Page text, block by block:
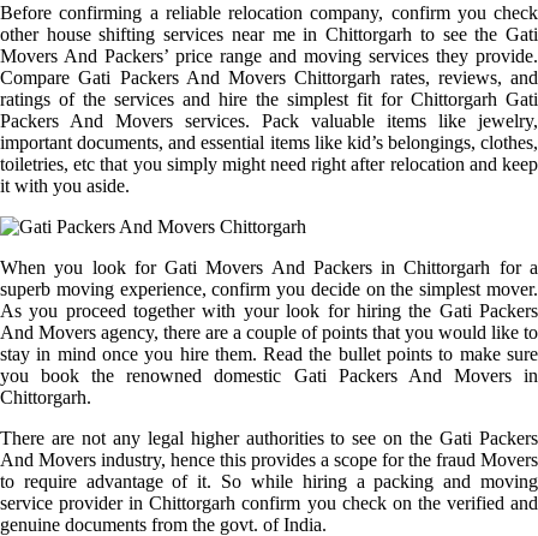
Before confirming a reliable relocation company, confirm you check
other house shifting services near me in Chittorgarh to see the Gati
Movers And Packers’ price range and moving services they provide.
Compare Gati Packers And Movers Chittorgarh rates, reviews, and
ratings of the services and hire the simplest fit for Chittorgarh Gati
Packers And Movers services. Pack valuable items like jewelry,
important documents, and essential items like kid’s belongings, clothes,
toiletries, etc that you simply might need right after relocation and keep
it with you aside.
When you look for Gati Movers And Packers in Chittorgarh for a
superb moving experience, confirm you decide on the simplest mover.
As you proceed together with your look for hiring the Gati Packers
And Movers agency, there are a couple of points that you would like to
stay in mind once you hire them. Read the bullet points to make sure
you book the renowned domestic Gati Packers And Movers in
Chittorgarh.
There are not any legal higher authorities to see on the Gati Packers
And Movers industry, hence this provides a scope for the fraud Movers
to require advantage of it. So while hiring a packing and moving
service provider in Chittorgarh confirm you check on the verified and
genuine documents from the govt. of India.